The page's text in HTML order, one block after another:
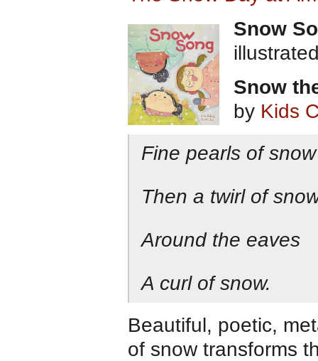
Snow
Snow
by Kids
Fine pearls of snow
Then a twirl of
Around the eaves
A curl of snow.
Beautiful, poetic,
of snow transforms